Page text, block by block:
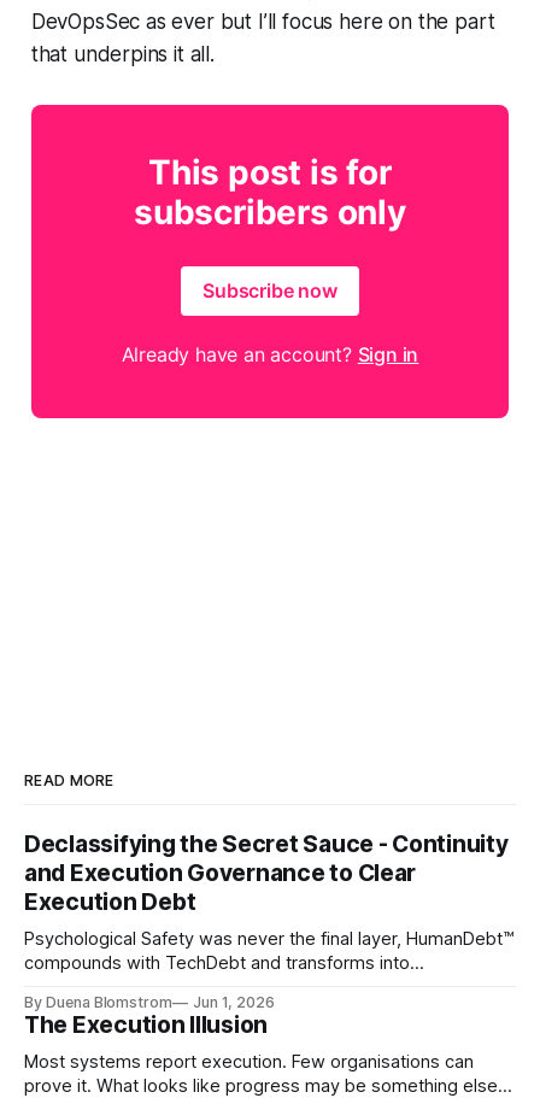
DevOpsSec as ever but I’ll focus here on the part
that underpins it all.
This post is for
subscribers only
Subscribe now
Already have an account? Sign in
READ MORE
Declassifying the Secret Sauce - Continuity
and Execution Governance to Clear
Execution Debt
Psychological Safety was never the final layer, HumanDebt™
compounds with TechDebt and transforms into
continuity governance.
By Duena Blomstrom Jun 1, 2026
The Execution Illusion
Most systems report execution. Few organisations can
prove it. What looks like progress may be something else